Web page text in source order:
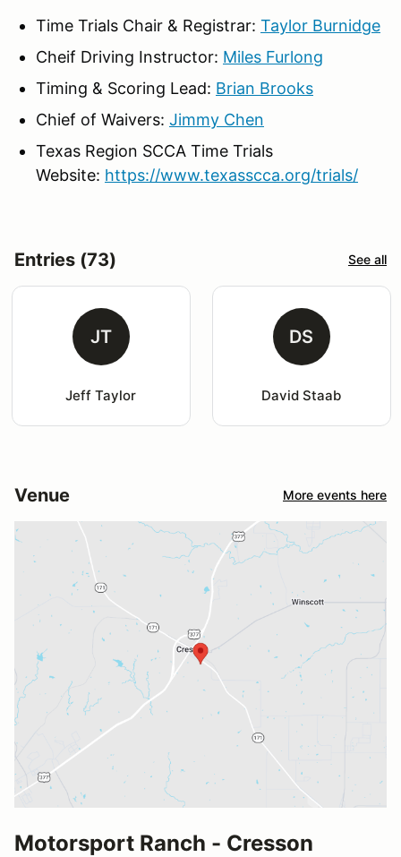
Time Trials Chair & Registrar: Taylor Burnidge
Cheif Driving Instructor: Miles Furlong
Timing & Scoring Lead: Brian Brooks
Chief of Waivers: Jimmy Chen
Texas Region SCCA Time Trials
Website: https://www.texasscca.org/trials/
Entries (73) See all
JT
Jeff Taylor
DS
David Staab
Venue More events here
Motorsport Ranch - Cresson